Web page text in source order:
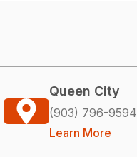
Queen City
(903) 796-9594
Learn More